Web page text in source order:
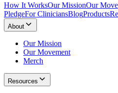
How It WorksOur MissionOur
PledgeFor CliniciansBlogProducts
About
Our Mission
Our Movement
Merch
Resources